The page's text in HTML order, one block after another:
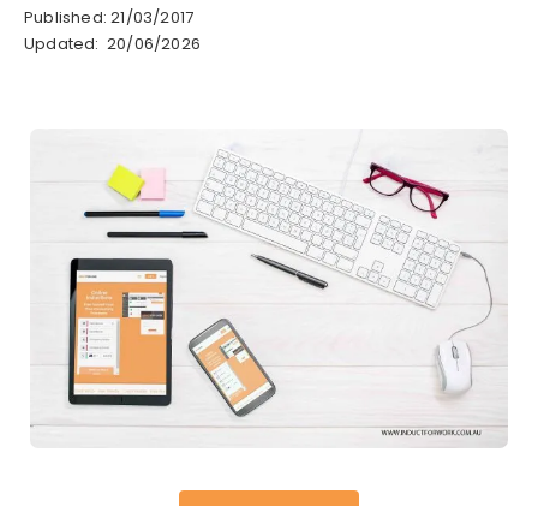
Published: 21/03/2017
Updated: 20/06/2026